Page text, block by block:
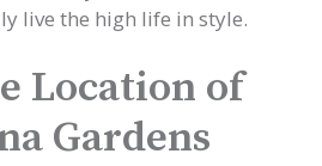
live the high life in style.
Location of
Gardens